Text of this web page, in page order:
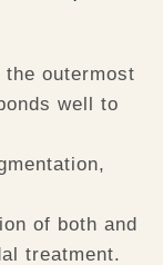
outermost
well to
of both and
treatment.